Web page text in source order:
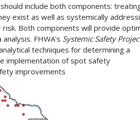
include both components:
exist as well as systemically
Both components will provide
FHWA's Systemic Safety
techniques for determining a
implementation of spot safety
improvements